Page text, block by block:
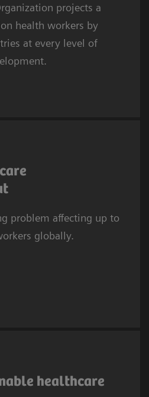
projects a
health workers by
at every level of
problem affecting up to
globally.
all U.S. physicians
burnout.
This trend affects
healthcare
in sustainability